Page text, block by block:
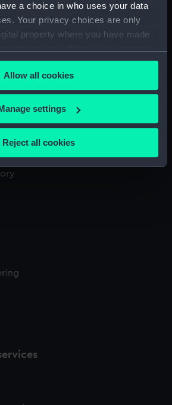
a choice in who uses your data
Your privacy choices are only
property where you have made
Declaration or by clicking on
also like to:
about your geographical
device by actively scanning it for
(fingerprinting)
to make our websites work
cookies to remember your
may also use cookies to tailor our
and deliver embedded content
Allow all cookies
settings
Reject all cookies
Museum